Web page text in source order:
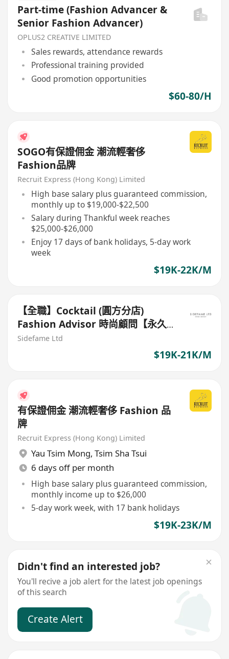
Part-time (Fashion Advancer &
Senior Fashion Advancer)
OPLUS2 CREATIVE LIMITED
Sales rewards, attendance rewards
Professional training provided
Good promotion opportunities
$60-80/H
SOGO有保證佣金 潮流輕奢侈
Fashion品牌
Recruit Express (Hong Kong) Limited
High base salary plus guaranteed commission,
monthly up to $19,000-$22,500
Salary during Thankful week reaches
$25,000-$26,000
Enjoy 17 days of bank holidays, 5-day work
week
$19K-22K/M
【全職】Cocktail (圓方分店)
Fashion Advisor 時尚顧問【永久
保證佣金+新人獎金$3,000】
Sidefame Ltd
$19K-21K/M
有保證佣金 潮流輕奢侈 Fashion 品
牌
Recruit Express (Hong Kong) Limited
Yau Tsim Mong, Tsim Sha Tsui
6 days off per month
High base salary plus guaranteed commission,
monthly income up to $26,000
5-day work week, with 17 bank holidays
$19K-23K/M
Didn't find an interested job?
You'll recive a job alert for the latest job openings
of this search
Create Alert